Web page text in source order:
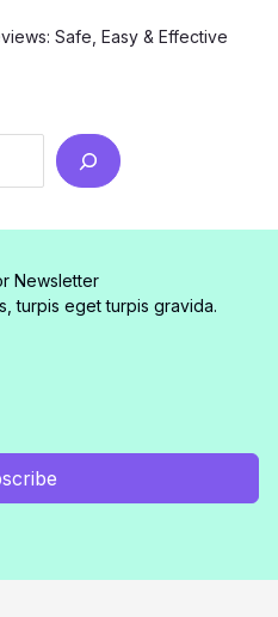
Safe, Easy & Effective
Newsletter
turpis eget turpis gravida.